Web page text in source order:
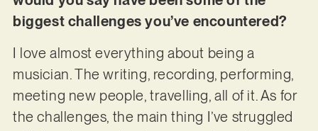
biggest challenges you’ve encountered?
I love almost everything about being a
musician. The writing, recording, performing,
meeting new people, travelling, all of it. As for
the challenges, the main thing I’ve struggled